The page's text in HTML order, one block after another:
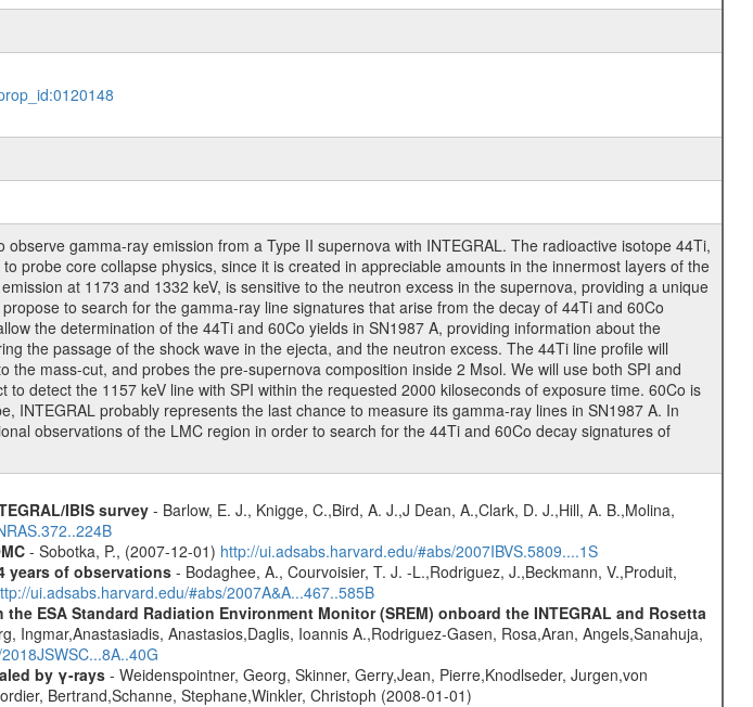
gamma-ray emission from a Type II supernova with INTEGRAL. The radioactive isotope 44Ti,
probe core collapse physics, since it is created in appreciable amounts in the innermost layers of the
at 1173 and 1332 keV, is sensitive to the neutron excess in the supernova, providing a unique
to search for the gamma-ray line signatures that arise from the decay of 44Ti and 60Co
the determination of the 44Ti and 60Co yields in SN1987 A, providing information about the
the passage of the shock wave in the ejecta, and the neutron excess. The 44Ti line profile will
mass-cut, and probes the pre-supernova composition inside 2 Msol. We will use both SPI and
detect the 1157 keV line with SPI within the requested 2000 kiloseconds of exposure time. 60Co is
INTEGRAL probably represents the last chance to measure its gamma-ray lines in SN1987 A. In
observations of the LMC region in order to search for the 44Ti and 60Co decay signatures of
IBIS survey- Barlow, E. J., Knigge, C.,Bird, A. J.,J Dean, A.,Clark, D. J.,Hill, A. B.,Molina,
- Sobotka, P., (2007-12-01) http://ui.adsabs.harvard.edu/#abs/2007IBVS.5809....1S
years of observations- Bodaghee, A., Courvoisier, T. J. -L.,Rodriguez, J.,Beckmann, V.,Produit,
ui.adsabs.harvard.edu/#abs/2007A&A...467..585B
ESA Standard Radiation Environment Monitor (SREM) onboard the INTEGRAL and Rosetta
Ingmar,Anastasiadis, Anastasios,Daglis, Ioannis A.,Rodriguez-Gasen, Rosa,Aran, Angels,Sanahuja,
by γ-rays- Weidenspointner, Georg, Skinner, Gerry,Jean, Pierre,Knodlseder, Jurgen,von
Bertrand,Schanne, Stephane,Winkler, Christoph (2008-01-01)